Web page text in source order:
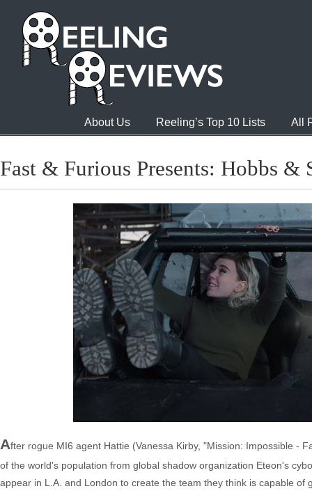
About Us Reeling’s Top 10 Lists All
Fast & Furious Presents: Hobbs &
After rogue MI6 agent Hattie (Vanessa Kirby, "Mission: Impossible -
of the world's population from global shadow organization Eteon's
appear in L.A. and London to create the team they think is capable of